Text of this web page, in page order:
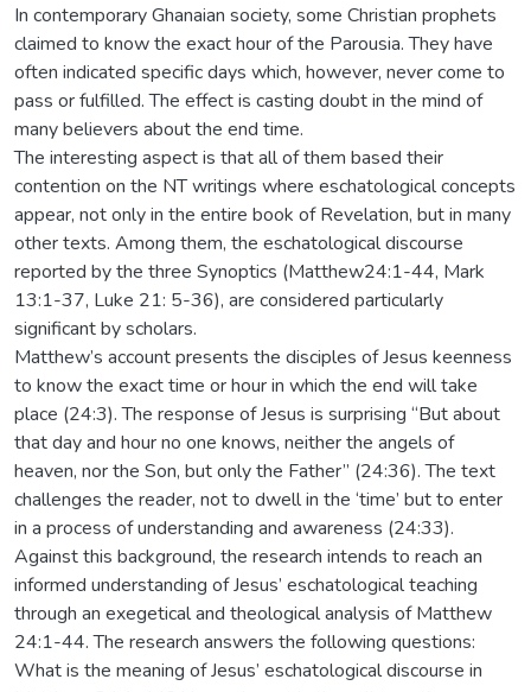
In contemporary Ghanaian society, some Christian prophets
claimed to know the exact hour of the Parousia. They have
often indicated specific days which, however, never come to
pass or fulfilled. The effect is casting doubt in the mind of
many believers about the end time.
The interesting aspect is that all of them based their
contention on the NT writings where eschatological concepts
appear, not only in the entire book of Revelation, but in many
other texts. Among them, the eschatological discourse
reported by the three Synoptics (Matthew24:1-44, Mark
13:1-37, Luke 21: 5-36), are considered particularly
significant by scholars.
Matthew’s account presents the disciples of Jesus keenness
to know the exact time or hour in which the end will take
place (24:3). The response of Jesus is surprising “But about
that day and hour no one knows, neither the angels of
heaven, nor the Son, but only the Father” (24:36). The text
challenges the reader, not to dwell in the ‘time’ but to enter
in a process of understanding and awareness (24:33).
Against this background, the research intends to reach an
informed understanding of Jesus’ eschatological teaching
through an exegetical and theological analysis of Matthew
24:1-44. The research answers the following questions:
What is the meaning of Jesus’ eschatological discourse in